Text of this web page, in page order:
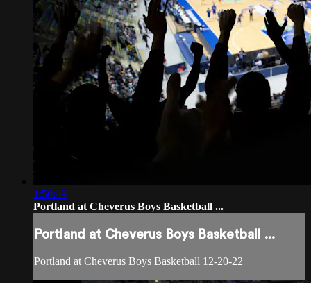
1:50:49
Portland at Cheverus Boys Basketball ...
Portland at Cheverus Boys Basketball ...
Portland at Cheverus Boys Basketball 12-20-22